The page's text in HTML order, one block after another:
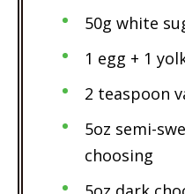
50g white
1 egg + 1
2 teaspoon
5oz semi-
choosing